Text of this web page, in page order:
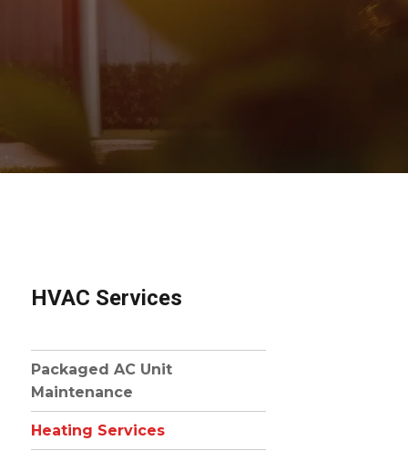
HVAC Services
Packaged AC Unit
Maintenance
Heating Services